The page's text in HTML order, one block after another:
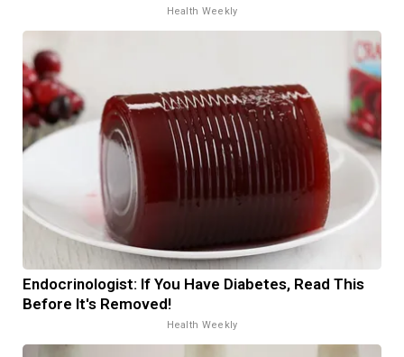
Health Weekly
Endocrinologist: If You Have Diabetes, Read This
Before It's Removed!
Health Weekly